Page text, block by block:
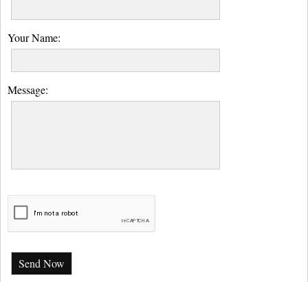
Your Name:
Message:
Send Now